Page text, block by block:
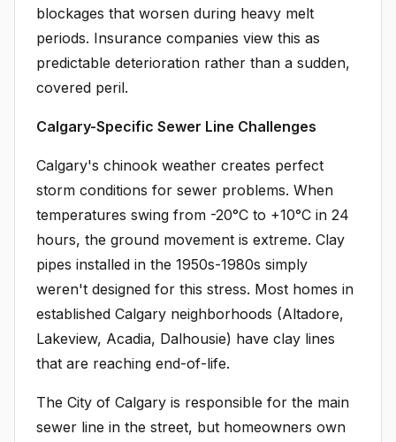
blockages that worsen during heavy melt
periods. Insurance companies view this as
predictable deterioration rather than a sudden,
covered peril.
Calgary-Specific Sewer Line Challenges
Calgary's chinook weather creates perfect
storm conditions for sewer problems. When
temperatures swing from -20°C to +10°C in 24
hours, the ground movement is extreme. Clay
pipes installed in the 1950s-1980s simply
weren't designed for this stress. Most homes in
established Calgary neighborhoods (Altadore,
Lakeview, Acadia, Dalhousie) have clay lines
that are reaching end-of-life.
The City of Calgary is responsible for the main
sewer line in the street, but homeowners own